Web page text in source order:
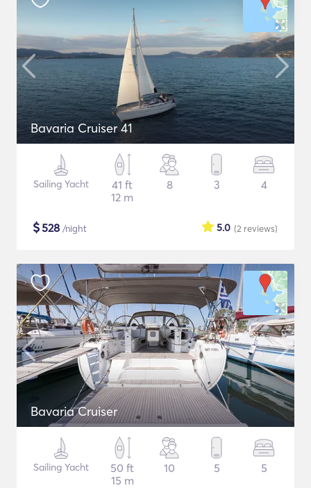
Bavaria Cruiser 41
Sailing Yacht
41 ft
12 m
8 3 4
$528 /night (2 reviews)
5.0
Bavaria Cruiser
Sailing Yacht
50 ft
15 m
10 5 5